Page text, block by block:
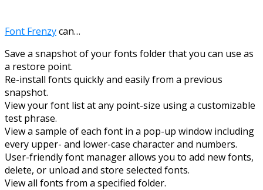
Font Frenzycan…
Save a snapshot of your fonts folder that you can use as
a restore point.
Re-install fonts quickly and easily from a previous
snapshot.
View your font list at any point-size using a customizable
test phrase.
View a sample of each font in a pop-up window including
every upper- and lower-case character and numbers.
User-friendly font manager allows you to add new fonts,
delete, or unload and store selected fonts.
View all fonts from a specified folder.